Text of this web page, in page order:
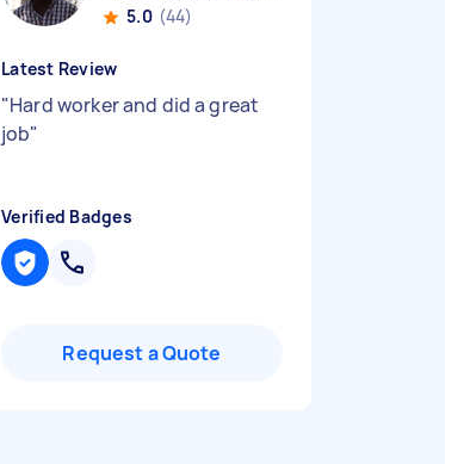
5.0 (44)
Latest Review
"Hard worker and did a great
job"
Verified Badges
Request a Quote